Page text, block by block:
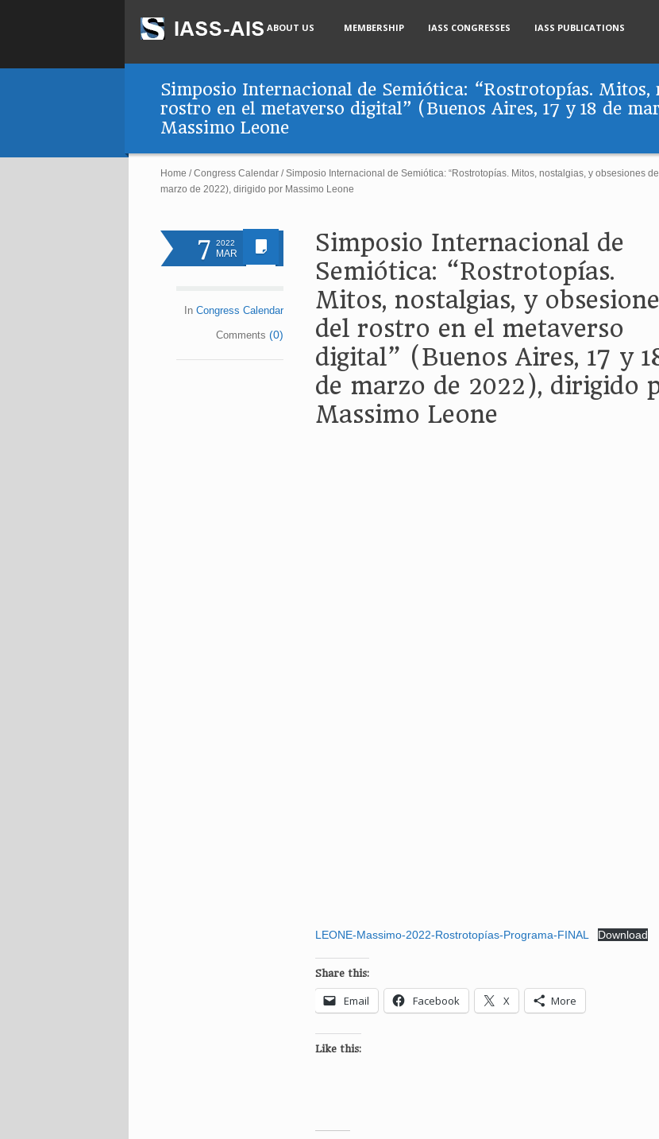
ABOUT US MEMBERSHIP IASS CONGRESSES IASS PUBLICATIONS
Simposio Internacional de Semiótica: “Rostrotopías. Mitos,
rostro en el metaverso digital” (Buenos Aires, 17 y 18 de
Massimo Leone
Home /Congress Calendar /Simposio Internacional de Semiótica: “Rostrotopías. Mitos, nostalgias, y obsesiones
marzo de 2022), dirigido por Massimo Leone
7 2022
MAR
In Congress Calendar
Comments (0)
Simposio Internacional de
Semiótica: “Rostrotopías.
Mitos, nostalgias, y
del rostro en el metaverso
digital” (Buenos Aires, 17 y
de marzo de 2022), dirigido
Massimo Leone
LEONE-Massimo-2022-Rostrotopías-Programa-FINAL Download
Share this:
Email Facebook X More
Like this: